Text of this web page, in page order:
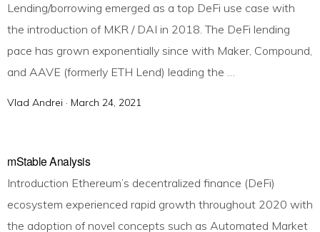
o
n
Lending/borrowing emerged as a top DeFi use case with
the introduction of MKR / DAI in 2018. The DeFi lending
pace has grown exponentially since with Maker, Compound,
and AAVE (formerly ETH Lend) leading the …
Vlad Andrei · P
t
o
n
March 24, 2021
mStable Analysis
Introduction Ethereum’s decentralized finance (DeFi)
ecosystem experienced rapid growth throughout 2020 with
the adoption of novel concepts such as Automated Market